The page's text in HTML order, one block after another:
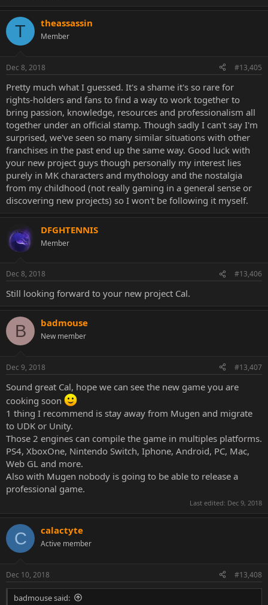
T theassassin
Member
Dec 8, 2018 #13,405
Pretty much what I guessed. It's a shame it's so rare for
rights-holders and fans to find a way to work together to
bring passion, knowledge, resources and professionalism all
together under an official stamp. Though sadly I can't say I'm
surprised, we've seen so many similar situations with other
franchises in the past end up the same way. Good luck with
your new project guys though personally my interest lies
purely in MK characters and mythology and the nostalgia
from my childhood (not really gaming in a general sense or
discovering new projects) so I won't be following it myself.
DFGHTENNIS
Member
Dec 8, 2018 #13,406
Still looking forward to your new project Cal.
B badmouse
New member
Dec 9, 2018 #13,407
Sound great Cal, hope we can see the new game you are
cooking soon
1 thing I recommend is stay away from Mugen and migrate
to UDK or Unity.
Those 2 engines can compile the game in multiples platforms.
PS4, XboxOne, Nintendo Switch, Iphone, Android, PC, Mac,
Web GL and more.
Also with Mugen nobody is going to be able to release a
professional game.
Last edited: Dec 9, 2018
C calactyte
Active member
Dec 10, 2018 #13,408
badmouse said: